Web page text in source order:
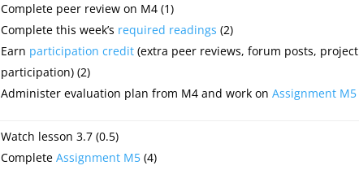
Complete peer review on M4 (1)
Complete this week’s required readings (2)
Earn participation credit (extra peer reviews, forum posts, project
participation) (2)
Administer evaluation plan from M4 and work on Assignment M5
Watch lesson 3.7 (0.5)
Complete Assignment M5 (4)